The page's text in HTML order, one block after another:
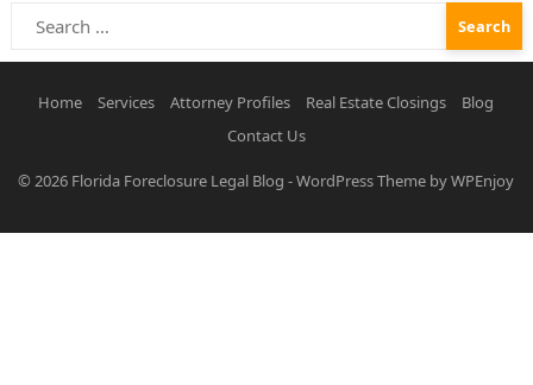
Search
for:
Home Services Attorney Profiles Real Estate Closings
Blog
Contact Us
© 2026 Florida Foreclosure Legal Blog -WordPress Theme byWPEnjoy